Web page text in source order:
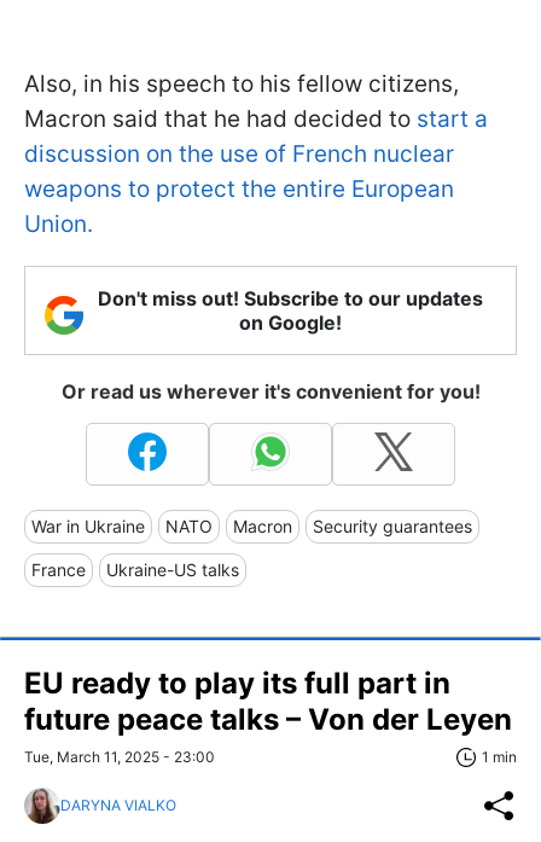
Also, in his speech to his fellow citizens,
Macron said that he had decided to start a
discussion on the use of French nuclear
weapons to protect the entire European
Union.
Don't miss out! Subscribe to our updates
on Google!
Or read us wherever it's convenient for you!
War in Ukraine NATO Macron Security guarantees
France Ukraine-US talks
EU ready to play its full part in
future peace talks – Von der Leyen
Tue, March 11, 2025 - 23:00 1 min
DARYNA VIALKO